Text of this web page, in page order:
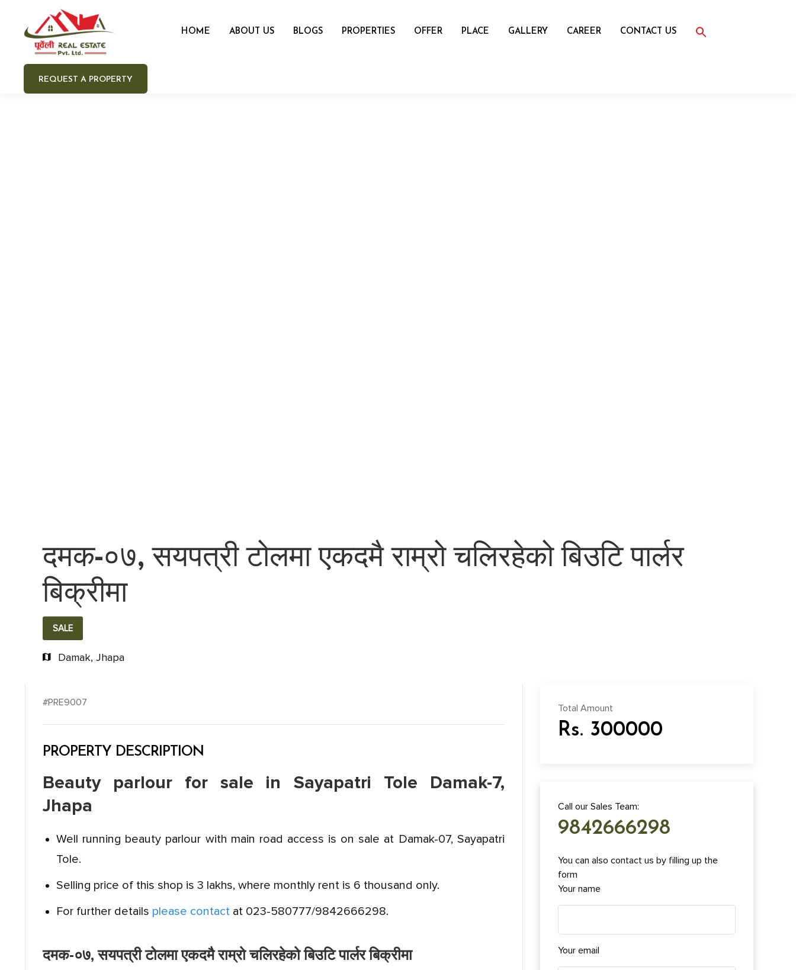
HOME ABOUT US BLOGS PROPERTIES OFFER PLACE GALLERY CAREER CONTACT US
REQUEST A PROPERTY
दमक-०७, सयपत्री टोलमा एकदमै राम्रो चलिरहेको बिउटि पार्लर
बिक्रीमा
SALE
Damak, Jhapa
#PRE9007
PROPERTY DESCRIPTION
Beauty parlour for sale in Sayapatri Tole Damak-7,
Jhapa
Well running beauty parlour with main road access is on sale at Damak-07, Sayapatri
Tole.
Selling price of this shop is 3 lakhs, where monthly rent is 6 thousand only.
For further details please contact at 023-580777/9842666298.
दमक-०७, सयपत्री टोलमा एकदमै राम्रो चलिरहेको बिउटि पार्लर बिक्रीमा
Total Amount
Rs. 300000
Call our Sales Team:
9842666298
You can also contact us by filling up the
form
Your name
Your email